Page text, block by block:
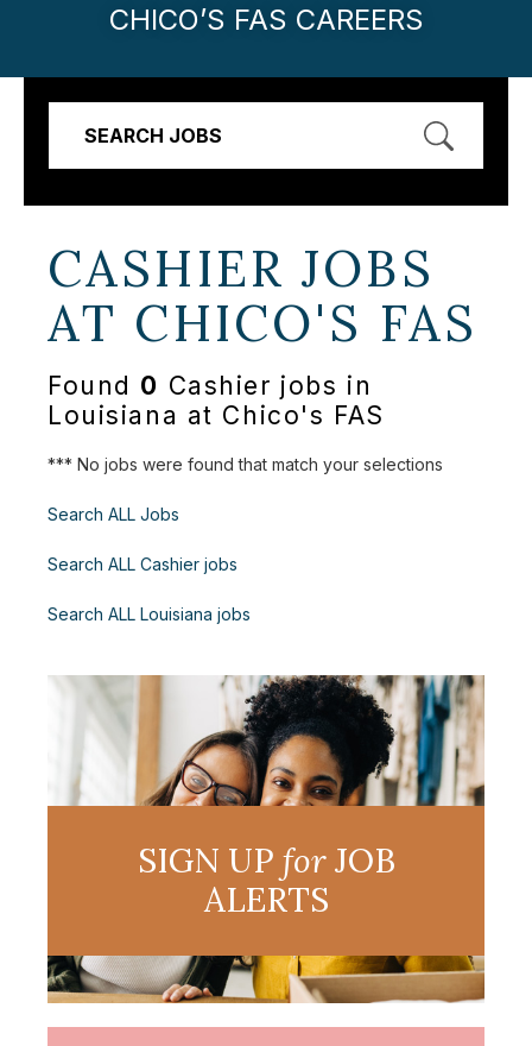
CHICO’S FAS CAREERS
SEARCH JOBS
CASHIER JOBS
AT CHICO'S FAS
Found 0 Cashier jobs in
Louisiana at Chico's FAS
*** No jobs were found that match your selections
Search ALL Jobs
Search ALL Cashier jobs
Search ALL Louisiana jobs
SIGN UP forJOB
ALERTS